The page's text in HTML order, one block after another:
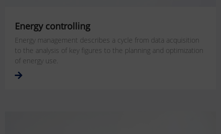
Energy controlling
Energy management describes a cycle from data acquisition
to the analysis of key figures to the planning and optimization
of energy use.